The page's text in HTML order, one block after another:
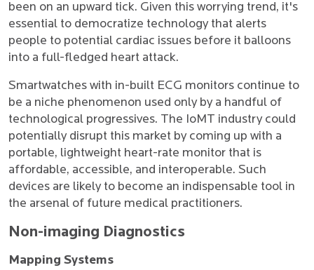
been on an upward tick. Given this worrying trend, it's
essential to democratize technology that alerts
people to potential cardiac issues before it balloons
into a full-fledged heart attack.
Smartwatches with in-built ECG monitors continue to
be a niche phenomenon used only by a handful of
technological progressives. The IoMT industry could
potentially disrupt this market by coming up with a
portable, lightweight heart-rate monitor that is
affordable, accessible, and interoperable. Such
devices are likely to become an indispensable tool in
the arsenal of future medical practitioners.
Non-imaging Diagnostics
Mapping Systems